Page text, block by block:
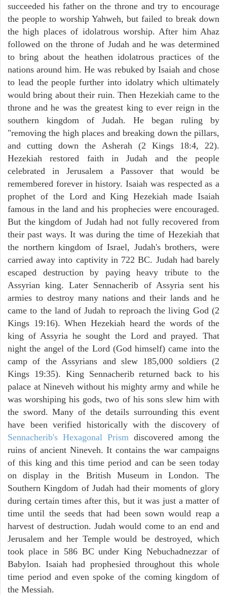
succeeded his father on the throne and try to encourage
the people to worship Yahweh, but failed to break down
the high places of idolatrous worship. After him Ahaz
followed on the throne of Judah and he was determined
to bring about the heathen idolatrous practices of the
nations around him. He was rebuked by Isaiah and chose
to lead the people further into idolatry which ultimately
would bring about their ruin. Then Hezekiah came to the
throne and he was the greatest king to ever reign in the
southern kingdom of Judah. He began ruling by
"removing the high places and breaking down the pillars,
and cutting down the Asherah (2 Kings 18:4, 22).
Hezekiah restored faith in Judah and the people
celebrated in Jerusalem a Passover that would be
remembered forever in history. Isaiah was respected as a
prophet of the Lord and King Hezekiah made Isaiah
famous in the land and his prophecies were encouraged.
But the kingdom of Judah had not fully recovered from
their past ways. It was during the time of Hezekiah that
the northern kingdom of Israel, Judah's brothers, were
carried away into captivity in 722 BC. Judah had barely
escaped destruction by paying heavy tribute to the
Assyrian king. Later Sennacherib of Assyria sent his
armies to destroy many nations and their lands and he
came to the land of Judah to reproach the living God (2
Kings 19:16). When Hezekiah heard the words of the
king of Assyria he sought the Lord and prayed. That
night the angel of the Lord (God himself) came into the
camp of the Assyrians and slew 185,000 soldiers (2
Kings 19:35). King Sennacherib returned back to his
palace at Nineveh without his mighty army and while he
was worshiping his gods, two of his sons slew him with
the sword. Many of the details surrounding this event
have been verified historically with the discovery of
Sennacherib's Hexagonal Prism discovered among the
ruins of ancient Nineveh. It contains the war campaigns
of this king and this time period and can be seen today
on display in the British Museum in London. The
Southern Kingdom of Judah had their moments of glory
during certain times after this, but it was just a matter of
time until the seeds that had been sown would reap a
harvest of destruction. Judah would come to an end and
Jerusalem and her Temple would be destroyed, which
took place in 586 BC under King Nebuchadnezzar of
Babylon. Isaiah had prophesied throughout this whole
time period and even spoke of the coming kingdom of
the Messiah.